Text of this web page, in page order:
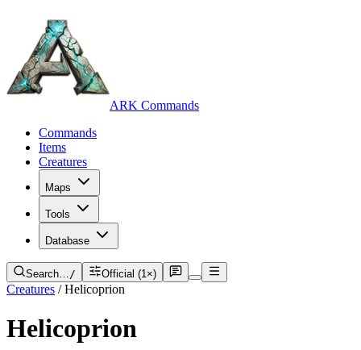
ARK Commands
Commands
Items
Creatures
Maps
Tools
Database
Search…/ Official (1×)
Creatures / Helicoprion
Helicoprion